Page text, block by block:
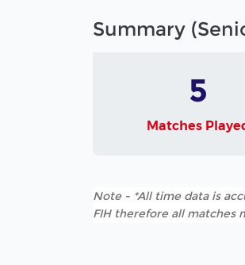
Summary
5
Matches
Note - *All time data is
FIH therefore all matches